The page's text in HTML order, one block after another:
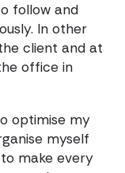
follow and
In other
client and at
office in
optimise my
myself
make every